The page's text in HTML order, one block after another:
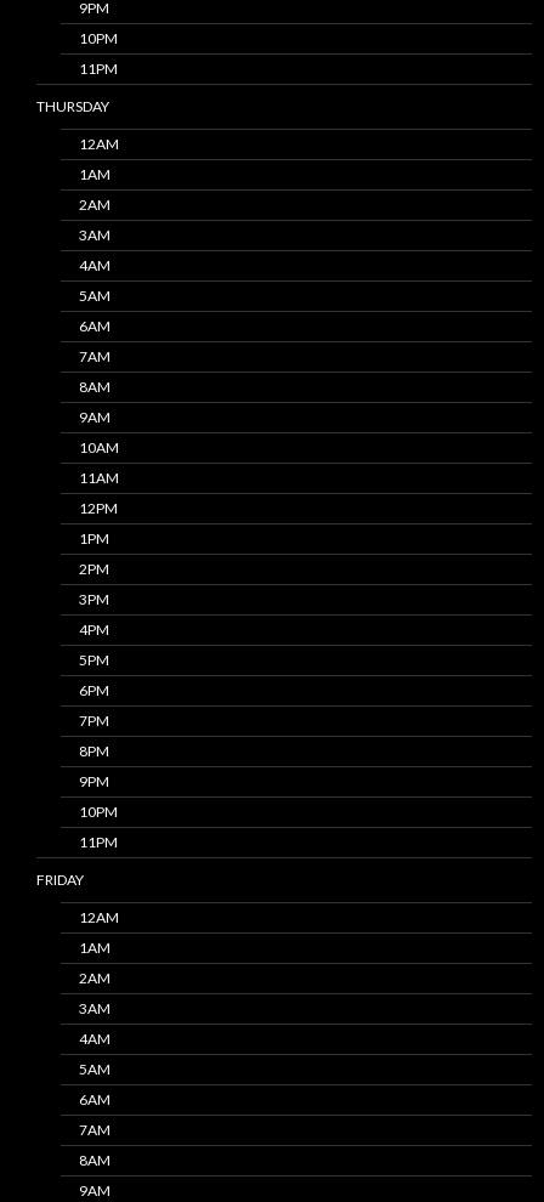
9PM
10PM
11PM
THURSDAY
12AM
1AM
2AM
3AM
4AM
5AM
6AM
7AM
8AM
9AM
10AM
11AM
12PM
1PM
2PM
3PM
4PM
5PM
6PM
7PM
8PM
9PM
10PM
11PM
FRIDAY
12AM
1AM
2AM
3AM
4AM
5AM
6AM
7AM
8AM
9AM